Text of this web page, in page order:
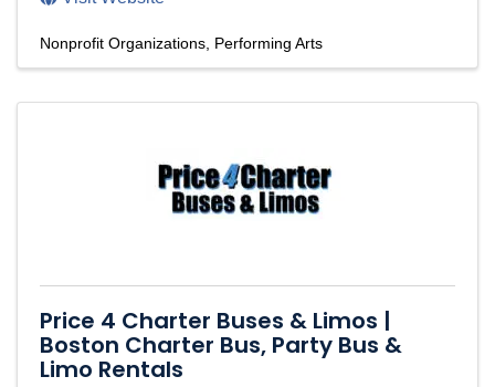
Nonprofit Organizations Performing Arts
Price 4 Charter Buses & Limos |
Boston Charter Bus, Party Bus &
Limo Rentals